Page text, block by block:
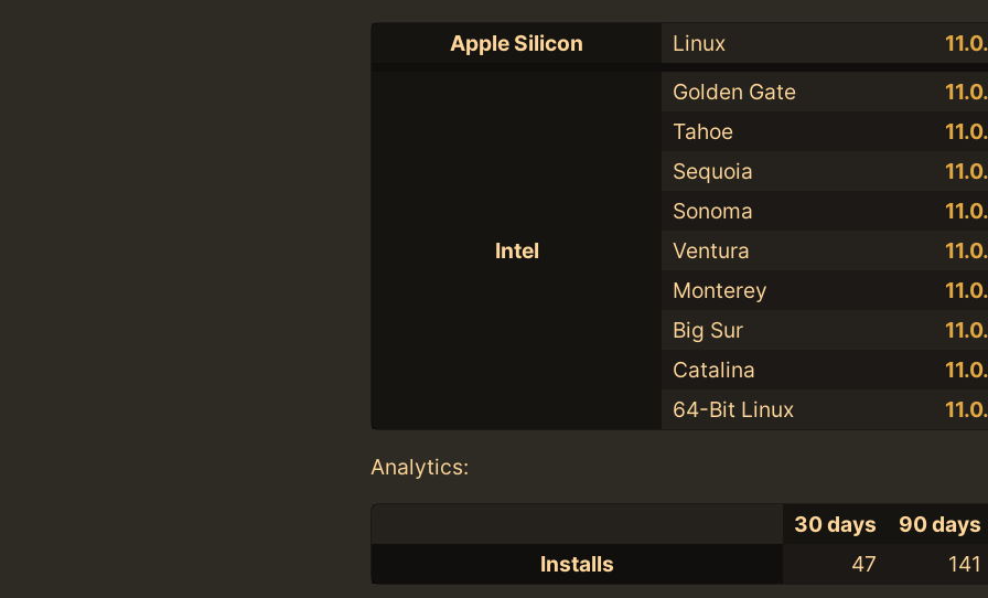
Apple Silicon Linux
Intel
Golden Gate
Tahoe
Sequoia
Sonoma
Ventura
Monterey
Big Sur
Catalina
64-Bit Linux
Analytics:
30 days 90 days
Installs
47 141